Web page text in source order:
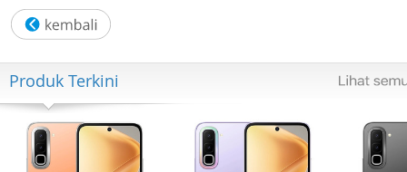
CPU: Intel® Core™ Ultra X7 358H 1.9 GHz Intel® AI Boost
NPU up to 50 TOPS
GPU: Intel® Arc™ Graphics(available for Intel® Core™
H 5/7/9 with dual channel memory)
OS: Windows 11 Home
Office: Microsoft Office Home 2024 Microsoft 365 Basic
Panel Size: Not Found
Resolution: WQXGA+ (2880 x 1800) 16:10
Produk Terkini